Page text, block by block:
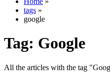
tags »
google
Tag: Google
All the articles with the tag